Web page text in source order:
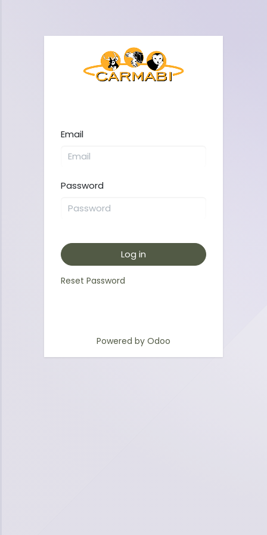
Email
Password
Log in
Reset Password
Powered by Odoo